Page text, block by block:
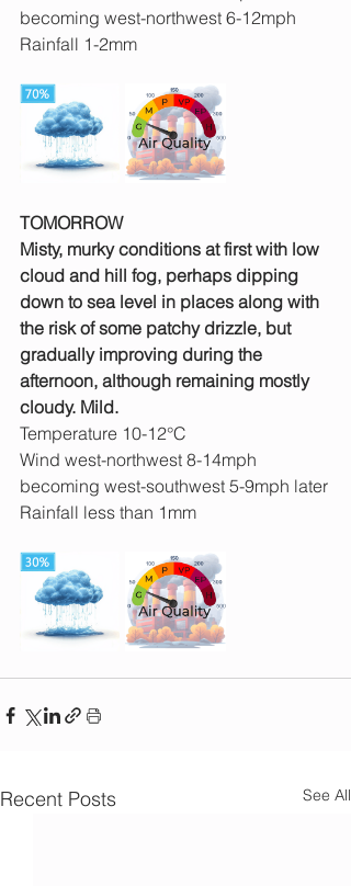
becoming west-northwest 6-12mph
Rainfall 1-2mm
TOMORROW
Misty, murky conditions at first with low
cloud and hill fog, perhaps dipping
down to sea level in places along with
the risk of some patchy drizzle, but
gradually improving during the
afternoon, although remaining mostly
cloudy. Mild.
Temperature 10-12°C
Wind west-northwest 8-14mph
becoming west-southwest 5-9mph later
Rainfall less than 1mm
Recent Posts See All